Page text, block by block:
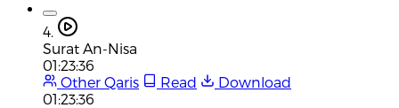
4.
Surat An-Nisa
01:23:36
Other Qaris
Read
Download
01:23:36